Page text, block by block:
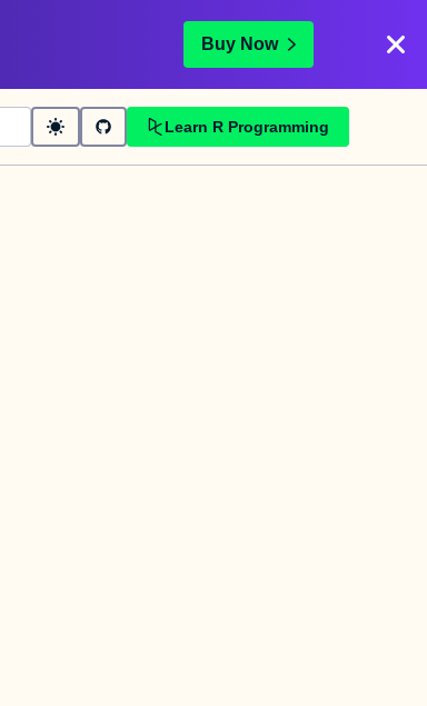
Buy Now
Learn R Programming